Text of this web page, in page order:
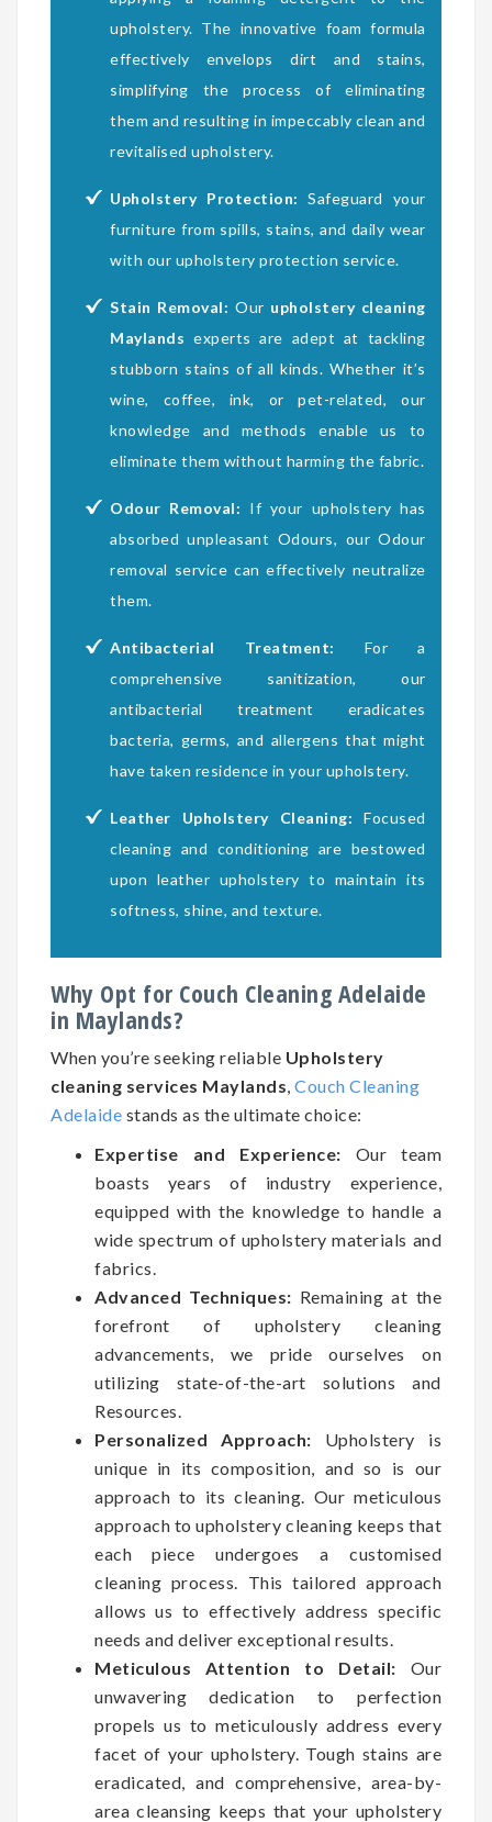
upholstery. The innovative foam formula
effectively envelops dirt and stains,
simplifying the process of eliminating
them and resulting in impeccably clean and
revitalised upholstery.
Upholstery Protection: Safeguard your
furniture from spills, stains, and daily wear
with our upholstery protection service.
Stain Removal: Our upholstery cleaning
Maylands experts are adept at tackling
stubborn stains of all kinds. Whether it’s
wine, coffee, ink, or pet-related, our
knowledge and methods enable us to
eliminate them without harming the fabric.
Odour Removal: If your upholstery has
absorbed unpleasant Odours, our Odour
removal service can effectively neutralize
them.
Antibacterial Treatment:
For a
comprehensive sanitization, our
antibacterial treatment eradicates
bacteria, germs, and allergens that might
have taken residence in your upholstery.
Leather Upholstery Cleaning: Focused
cleaning and conditioning are bestowed
upon leather upholstery to maintain its
softness, shine, and texture.
Why Opt for Couch Cleaning Adelaide
in Maylands?
When you’re seeking reliable Upholstery
cleaning services Maylands, Couch Cleaning
Adelaide stands as the ultimate choice:
Expertise and Experience: Our team
boasts years of industry experience,
equipped with the knowledge to handle a
wide spectrum of upholstery materials and
fabrics.
Advanced Techniques: Remaining at the
forefront of upholstery cleaning
advancements, we pride ourselves on
utilizing state-of-the-art solutions and
Resources.
Personalized Approach: Upholstery is
unique in its composition, and so is our
approach to its cleaning. Our meticulous
approach to upholstery cleaning keeps that
each piece undergoes a customised
cleaning process. This tailored approach
allows us to effectively address specific
needs and deliver exceptional results.
Meticulous Attention to Detail: Our
unwavering dedication to perfection
propels us to meticulously address every
facet of your upholstery. Tough stains are
eradicated, and comprehensive, area-by-
area cleansing keeps that your upholstery